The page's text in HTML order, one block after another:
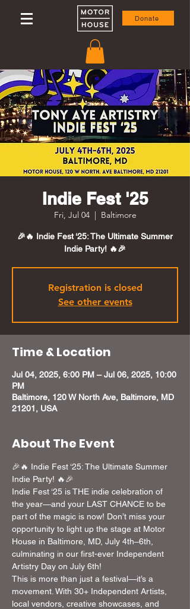
Donate
Indie Fest '25
Fri, Jul 04
  |
Baltimore
🎉🔥 Indie Fest ‘25: The Ultimate Summer
Indie Party! 🔥🎉
Registration is closed
See other events
Time & Location
Jul 04, 2025, 6:00 PM – Jul 06, 2025, 10:00
PM
Baltimore, 120 W North Ave, Baltimore, MD
21201, USA
About The Event
🎉🔥 Indie Fest ‘25: The Ultimate Summer
Indie Party! 🔥🎉
Indie Fest ‘25 is THE indie celebration of
the year—and your LAST CHANCE to be
part of the magic is now! Don’t miss your
opportunity to light up the stage at Motor
House in Baltimore, MD, July 4th–6th,
culminating in our first-ever Independent
Artistry Day on July 6th!
This is more than just a festival—it’s a
movement. With 30+ Independent Artists,
local vendors, creative showcases, and